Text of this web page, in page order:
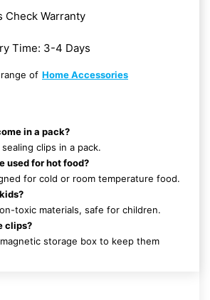
Check Warranty
Time: 3-4 Days
of Home Accessories
in a pack?
clips in a pack.
used for hot food?
for cold or room temperature food.
toxic materials, safe for children.
clips?
storage box to keep them